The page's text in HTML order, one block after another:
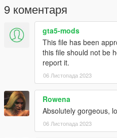
CREDITS:
Sonya Sims - https://
❤ Patreon: https://
❤ Discord: https://discord.gg/
9 коментаря
gta5-mods
This file has been
this file should not be
report it.
06 Листопада 2023
Rowena
Absolutely gorgeous,
06 Листопада 2023